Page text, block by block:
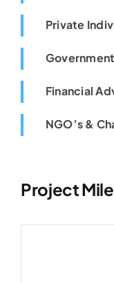
Private
Financial
NGO’s &
Project